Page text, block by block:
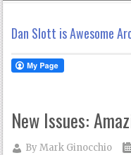
Dan Slott is Awesome
New Issues:
ByMark Ginocchio